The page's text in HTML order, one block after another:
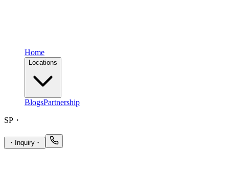
Home
Locations
BlogsPartnership
SP ・
・ Inquiry ・